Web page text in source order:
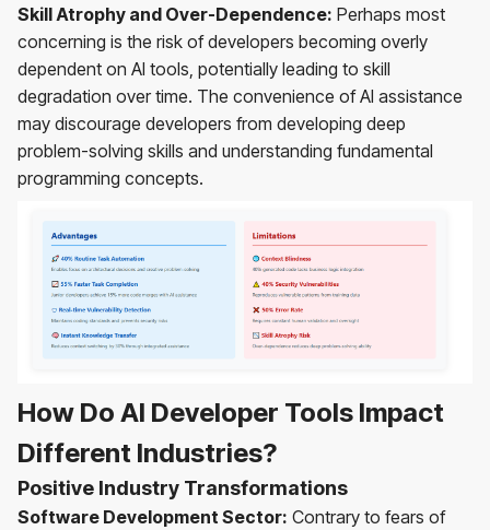
Skill Atrophy and Over-Dependence: Perhaps most
concerning is the risk of developers becoming overly
dependent on AI tools, potentially leading to skill
degradation over time. The convenience of AI assistance
may discourage developers from developing deep
problem-solving skills and understanding fundamental
programming concepts.
How Do AI Developer Tools Impact
Different Industries?
Positive Industry Transformations
Software Development Sector: Contrary to fears of